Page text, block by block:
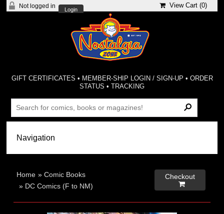
Not logged in
Login
View Cart (0)
GIFT CERTIFICATES • MEMBER-SHIP LOGIN / SIGN-UP • ORDER
STATUS •TRACKING
Home »Comic Books
» DC Comics (F to NM)
Checkout
